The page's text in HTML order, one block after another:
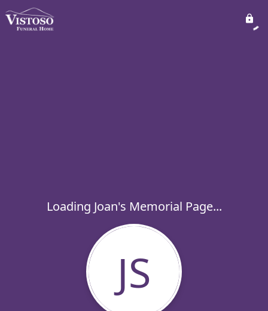
Loading Joan's Memorial Page...
JS